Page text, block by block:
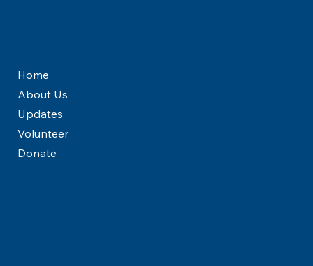
Home
About Us
Updates
Volunteer
Donate